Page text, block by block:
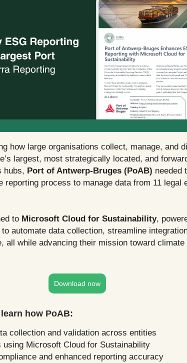
how large organisations collect, manage, and
largest, most strategically located, and
hubs, Port of Antwerp-Bruges (PoAB) needed
reporting process to manage data from 11 legal
to Microsoft Cloud for Sustainability,
, to automate data collection, streamline
all while advancing their mission toward
Download now
how PoAB:
collection and validation across entities
using Microsoft Cloud for Sustainability
and enhanced reporting accuracy